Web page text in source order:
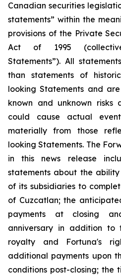
Canadian securities
statements” within the
provisions of the Private
Act of 1995
Statements”). All
than statements of
looking Statements and
known and unknown risks
could cause actual
materially from
those
looking Statements. The
in
this
news release
statements about the
of its subsidiaries to
of Cuzcatlan; the
payments at closing
anniversary in addition to
royalty and Fortuna's
additional payments upon
conditions post-closing; the